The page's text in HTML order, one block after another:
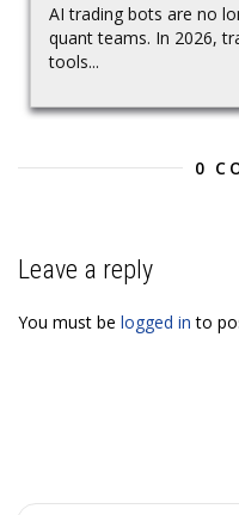
AI trading bots are no
quant teams. In 2026,
tools...
0
Leave a reply
You must be logged in to